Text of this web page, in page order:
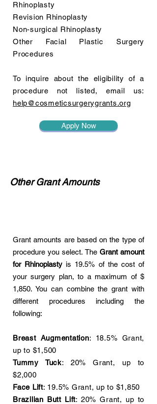
Rhinoplasty
Revision Rhinoplasty
Non-surgical Rhinoplasty
Other Facial Plastic Surgery
Procedures
To inquire about the eligibility of a
procedure not listed, email us:
help@cosmeticsurgerygrants.org
Apply Now
Other Grant Amounts
Grant amounts are based on the type of
procedure you select. The Grant amount
for Rhinoplasty is 19.5% of the cost of
your surgery plan, to a maximum of $
1,850. You can combine the grant with
different procedures including the
following:
Breast Augmentation: 18.5% Grant,
up to $1,500
Tummy Tuck: 20% Grant, up to
$2,000
Face Lift: 19.5% Grant, up to $1,850
Brazilian Butt Lift: 20% Grant, up to